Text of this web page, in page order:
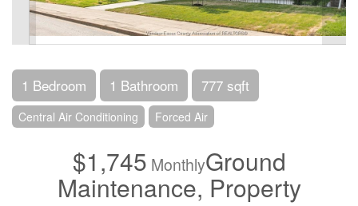
1 Bedroom 1 Bathroom 777 sqft
Central Air Conditioning Forced Air
$1,745 MonthlyGround
Maintenance, Property